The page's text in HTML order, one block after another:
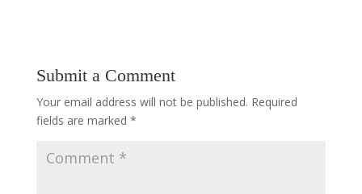
Submit a Comment
Your email address will not be published. Required
fields are marked *